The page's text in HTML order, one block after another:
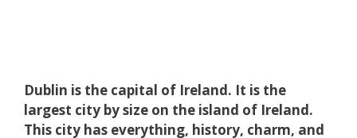
Dublin is the capital of Ireland. It is the
largest city by size on the island of Ireland.
This city has everything, history, charm, and